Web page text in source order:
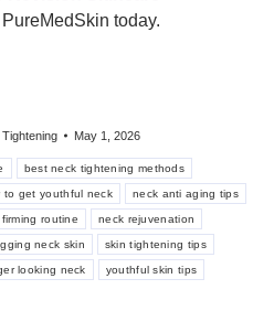
today.
May 1, 2026
best neck tightening methods
to get youthful neck neck anti aging tips
routine neck rejuvenation
neck skin skin tightening tips
looking neck youthful skin tips